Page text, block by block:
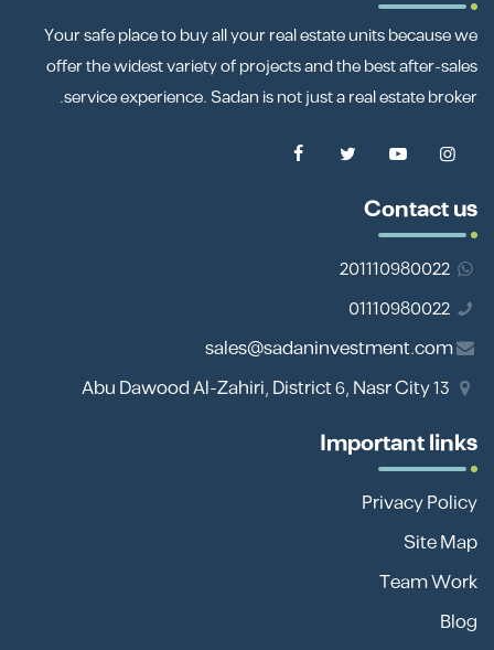
Your safe place to buy all your real estate units because we
offer the widest variety of projects and the best after-sales
service experience. Sadan is not just a real estate broker.
Contact us
201110980022
01110980022
sales@sadaninvestment.com
Important links
Privacy Policy
Site Map
Team Work
Blog